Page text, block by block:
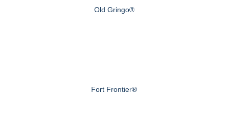
Old Gringo®
Fort Frontier®